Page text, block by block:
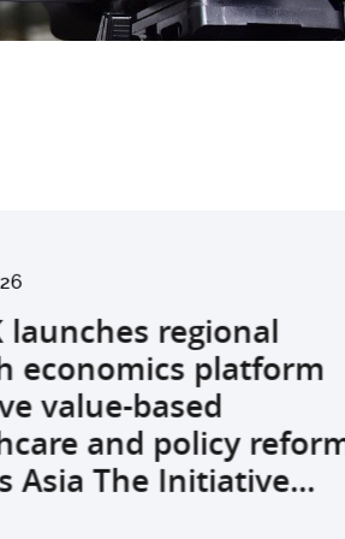
Global Physician-
Stream (GPS)
12 DSE top
and continues to be
programme for 13...
launches regional
economics platform
value-based
and policy reform
Asia The Initiative...
develops AI-OCT to
with diabetic macular
detection False
sharply reduced by
waiting time...
medical pioneer
Siew Ng receives
national
honour, the
Engineering...
debuts university-
Scholarship
examination top
Empowering medical
to go beyond...
pioneers the all-in-one
screening solution
conventional
spots’ in hidden
abnormalities and...
reveals a potential
target for
that can restore
lost vision in animal
A pioneering...
unveils the key to liver
immunotherapy
identifies the
out-feed in” function
that fuels...
co-led landmark global
over half of
ALK-positive lung
patients stay
free at seven...
Juliana Chan
Yutaka Seino
Leadership
First Hong Kong
to attain Asia’s...
regional experts
at CUHK to
the role of private
insurance in
universal health...
Dr Jeremy Teoh
the John K.
Lectureship
the first Asia-based
to receive the...
advances bench-to-
breakthrough,
GLP-1 drug class to
severe stroke